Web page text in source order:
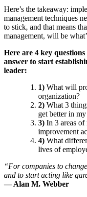
Here’s the takeaway:
management techniques
to stick, and that means
management, will be
Here are 4 key
answer to start
leader:
1) What will
organization?
2) What 3
get better in
3) In 3 areas
improvement
4) What
lives of
“For companies to
and to start acting like
— Alan M. Webber